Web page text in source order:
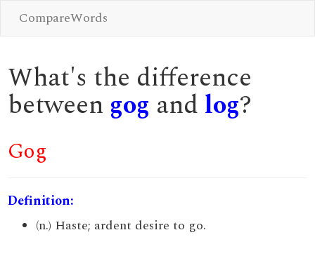
CompareWords
What's the difference
between gog and log?
Gog
Definition:
(n.) Haste; ardent desire to go.